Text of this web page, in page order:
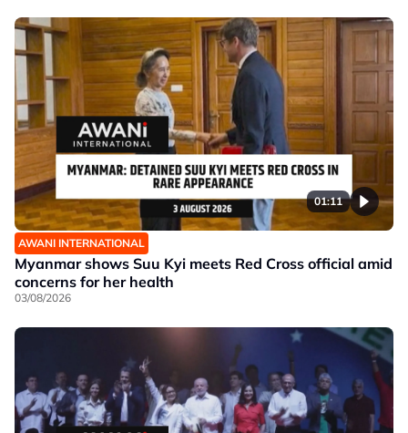
01:11
AWANI INTERNATIONAL
Myanmar shows Suu Kyi meets Red Cross official amid
concerns for her health
03/08/2026